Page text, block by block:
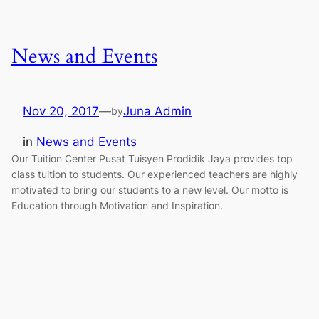
News and Events
Nov 20, 2017—byJuna Admin
in News and Events
Our Tuition Center Pusat Tuisyen Prodidik Jaya provides top
class tuition to students. Our experienced teachers are highly
motivated to bring our students to a new level. Our motto is
Education through Motivation and Inspiration.